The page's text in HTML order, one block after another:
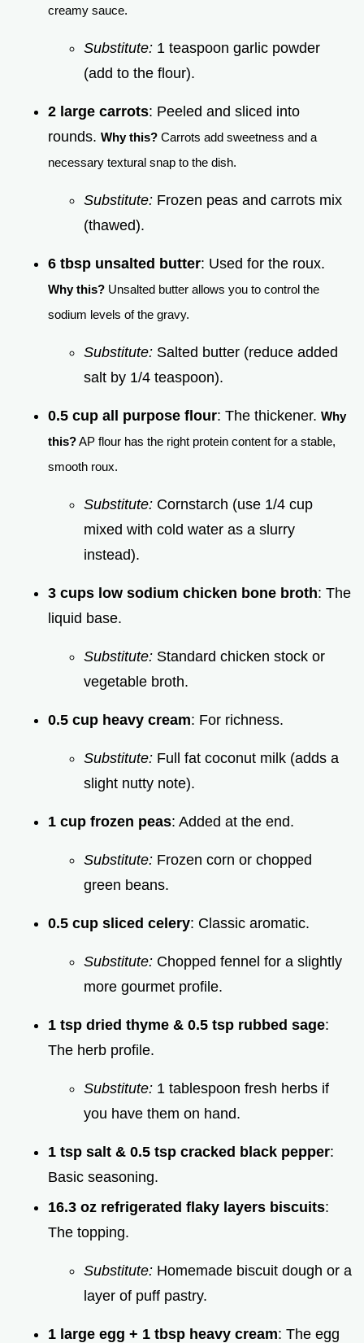
creamy sauce.
Substitute: 1 teaspoon garlic powder
(add to the flour).
2 large carrots: Peeled and sliced into
rounds. Why this? Carrots add sweetness and a
necessary textural snap to the dish.
Substitute: Frozen peas and carrots mix
(thawed).
6 tbsp unsalted butter: Used for the roux.
Why this? Unsalted butter allows you to control the
sodium levels of the gravy.
Substitute: Salted butter (reduce added
salt by 1/4 teaspoon).
0.5 cup all purpose flour: The thickener. Why
this?AP flour has the right protein content for a stable,
smooth roux.
Substitute: Cornstarch (use 1/4 cup
mixed with cold water as a slurry
instead).
3 cups low sodium chicken bone broth: The
liquid base.
Substitute: Standard chicken stock or
vegetable broth.
0.5 cup heavy cream: For richness.
Substitute: Full fat coconut milk (adds a
slight nutty note).
1 cup frozen peas: Added at the end.
Substitute: Frozen corn or chopped
green beans.
0.5 cup sliced celery: Classic aromatic.
Substitute: Chopped fennel for a slightly
more gourmet profile.
1 tsp dried thyme & 0.5 tsp rubbed sage:
The herb profile.
Substitute: 1 tablespoon fresh herbs if
you have them on hand.
1 tsp salt & 0.5 tsp cracked black pepper:
Basic seasoning.
16.3 oz refrigerated flaky layers biscuits:
The topping.
Substitute: Homemade biscuit dough or a
layer of puff pastry.
1 large egg + 1 tbsp heavy cream: The egg